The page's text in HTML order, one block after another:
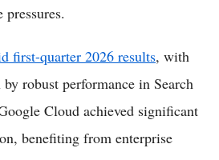
first-quarter 2026 results, with
robust performance in Search
Cloud achieved significant
benefiting from enterprise